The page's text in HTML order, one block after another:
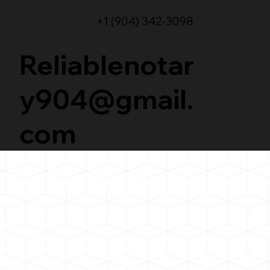
+1 (904) 342-3098
Reliablenotar
y904@gmail.
com